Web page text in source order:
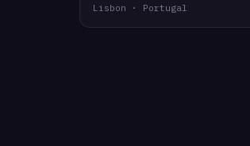
Lisbon · Portugal